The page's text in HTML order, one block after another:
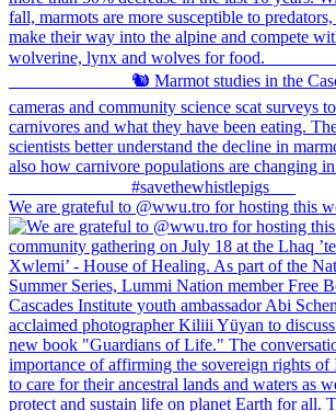
We are grateful to @wwu.tro for hosting this